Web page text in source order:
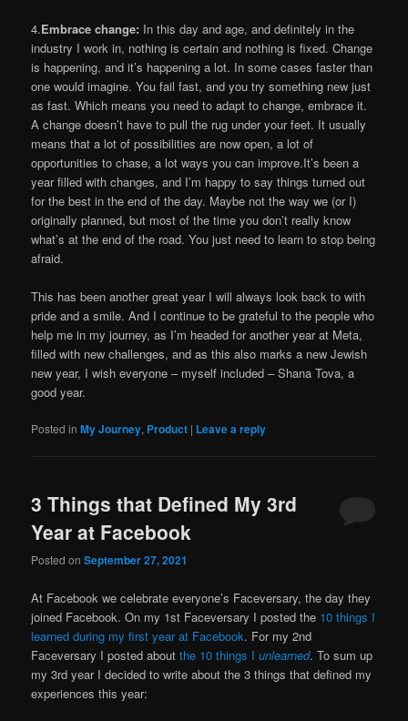
4.Embrace change: In this day and age, and definitely in the
industry I work in, nothing is certain and nothing is fixed. Change
is happening, and it’s happening a lot. In some cases faster than
one would imagine. You fail fast, and you try something new just
as fast. Which means you need to adapt to change, embrace it.
A change doesn’t have to pull the rug under your feet. It usually
means that a lot of possibilities are now open, a lot of
opportunities to chase, a lot ways you can improve.It’s been a
year filled with changes, and I’m happy to say things turned out
for the best in the end of the day. Maybe not the way we (or I)
originally planned, but most of the time you don’t really know
what’s at the end of the road. You just need to learn to stop being
afraid.
This has been another great year I will always look back to with
pride and a smile. And I continue to be grateful to the people who
help me in my journey, as I’m headed for another year at Meta,
filled with new challenges, and as this also marks a new Jewish
new year, I wish everyone – myself included – Shana Tova, a
good year.
Posted in My Journey, Product | Leave a reply
3 Things that Defined My 3rd
Year at Facebook
Posted onSeptember 27, 2021
At Facebook we celebrate everyone’s Faceversary, the day they
joined Facebook. On my 1st Faceversary I posted the 10 things I
learned during my first year at Facebook. For my 2nd
Faceversary I posted aboutthe 10 things Iunlearned. To sum up
my 3rd year I decided to write about the 3 things that defined my
experiences this year: